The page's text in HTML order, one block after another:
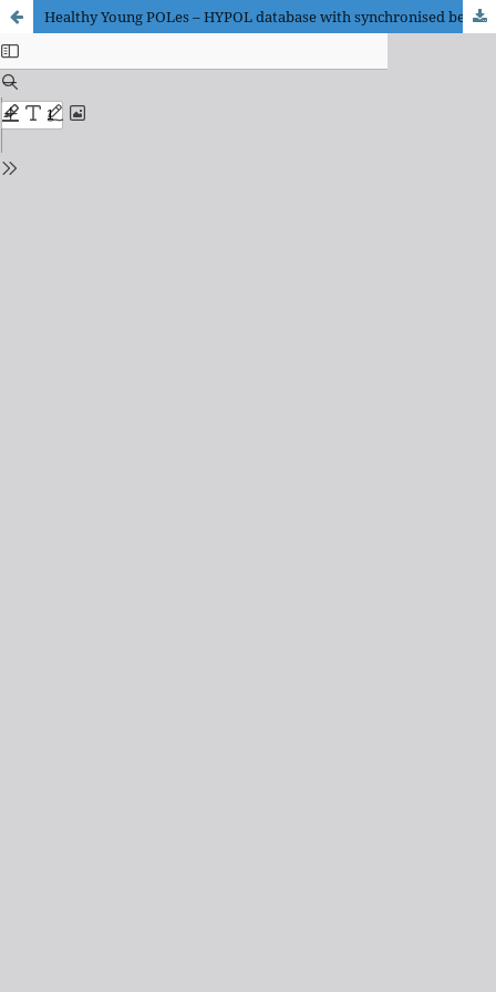
Healthy Young POLes – HYPOL database with synchronised beat-to-beat heart rate and blood pressure signals